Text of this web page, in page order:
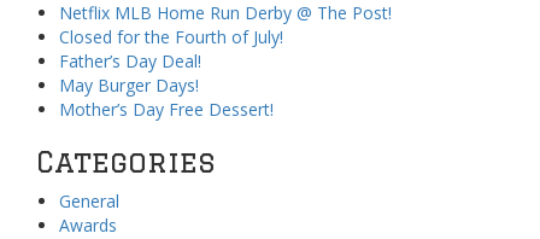
Netflix MLB Home Run Derby @ The Post!
Closed for the Fourth of July!
Father’s Day Deal!
May Burger Days!
Mother’s Day Free Dessert!
Categories
General
Awards